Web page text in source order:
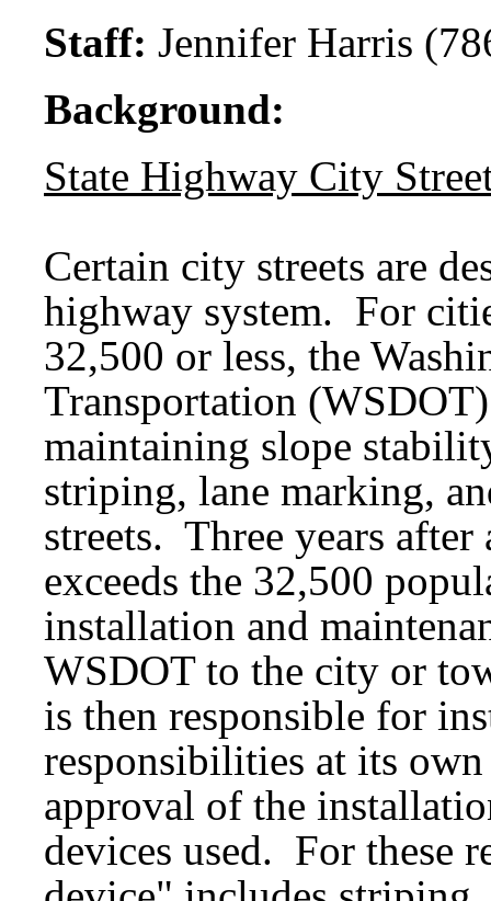
Staff: Jennifer Harris
Background:
State Highway City
Certain city streets are
highway system. For
32,500 or less, the
Transportation
maintaining slope
striping, lane marking,
streets. Three years
exceeds the 32,500
installation and
WSDOT to the city or
is then responsible for
responsibilities at its
approval of the
devices used. For these